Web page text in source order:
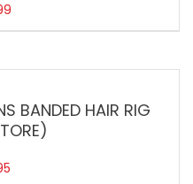
BANDED HAIR RIG